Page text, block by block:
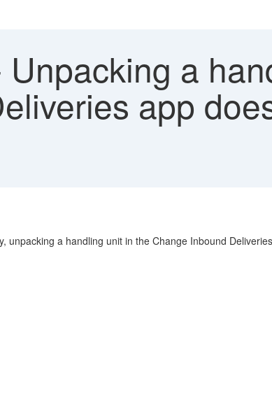
Unpacking a
app
unpacking a handling unit in the Change Inbound